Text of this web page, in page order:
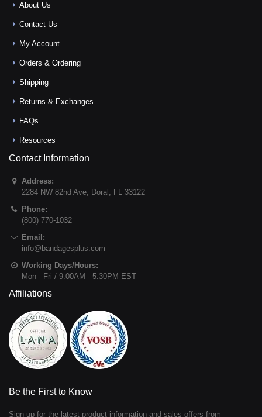
About Us
Contact Us
My Account
Orders & Ordering
Shipping
Returns & Exchanges
FAQs
Resources
Contact Information
Address:
2284 NW 82nd Ave, Doral , FL 33122
Phone:
(800) 770-1032
Email:
info@bandagesplus.com
Working Days/Hours:
Mon - Fri / 9:00AM - 5:30PM EST
Affiliations
Be the First to Know
Sign up for the latest product information and sales offers from